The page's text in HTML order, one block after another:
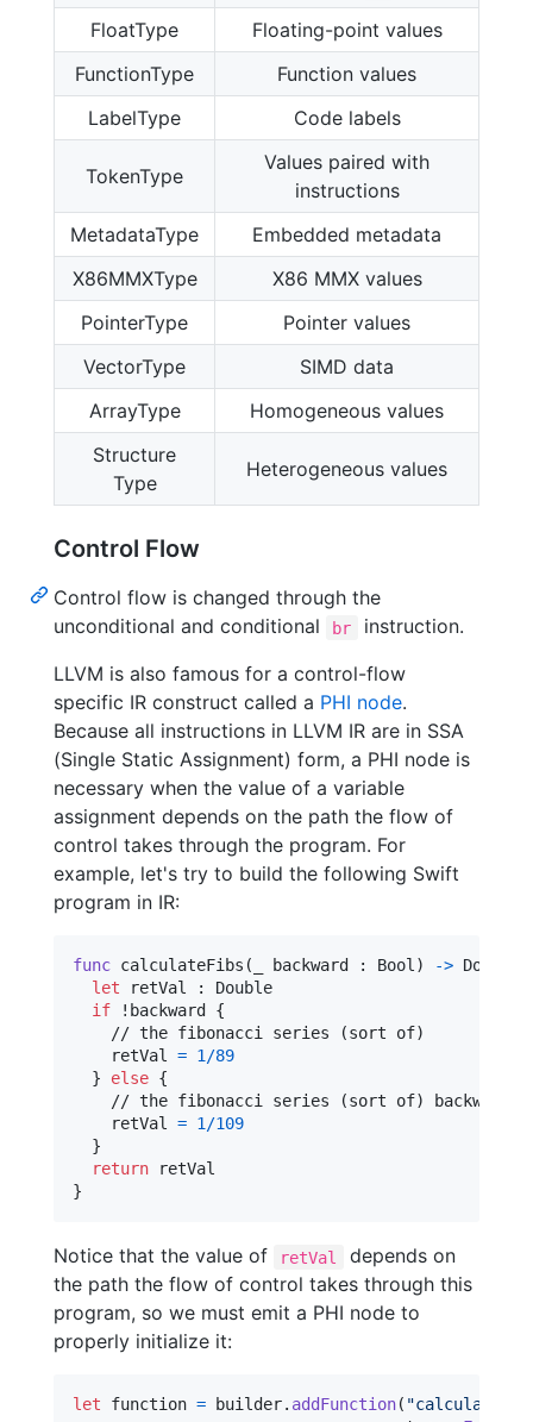
FloatType
Floating-point values
FunctionType
Function values
LabelType
Code labels
TokenType
Values paired with
instructions
MetadataType
Embedded metadata
X86MMXType
X86 MMX values
PointerType
Pointer values
VectorType
SIMD data
ArrayType
Homogeneous values
Structure
Type
Heterogeneous values
Control Flow
Control flow is changed through the
unconditional and conditional
br
instruction.
LLVM is also famous for a control-flow
specific IR construct called a PHI node.
Because all instructions in LLVM IR are in SSA
(Single Static Assignment) form, a PHI node is
necessary when the value of a variable
assignment depends on the path the flow of
control takes through the program. For
example, let's try to build the following Swift
program in IR:
func calculateFibs ( _ backward : Bool) -> Double
let
retVal :
Double
if !backward {
    // the fibonacci series (sort of)
    retVal
= 1/89
}
else {
    // the fibonacci series (sort of) backwards
    retVal
= 1/109
}
return
}
Notice that the value of retVal
depends on
the path the flow of control takes through this
program, so we must emit a PHI node to
properly initialize it:
let function = builder. addFunction( "